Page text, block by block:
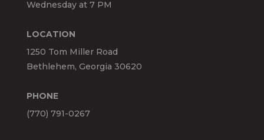
Wednesday at 7 PM
LOCATION
1250 Tom Miller Road
Bethlehem, Georgia 30620
PHONE
(770) 791-0267